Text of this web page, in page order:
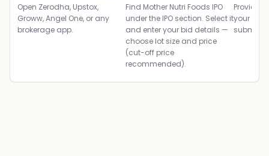
Open Zerodha, Upstox,
Groww, Angel One, or any
brokerage app.
Find Mother Nutri Foods IPO
under the IPO section. Select it
and enter your bid details —
choose lot size and price
(cut-off price
recommended).
Provide
your
submit